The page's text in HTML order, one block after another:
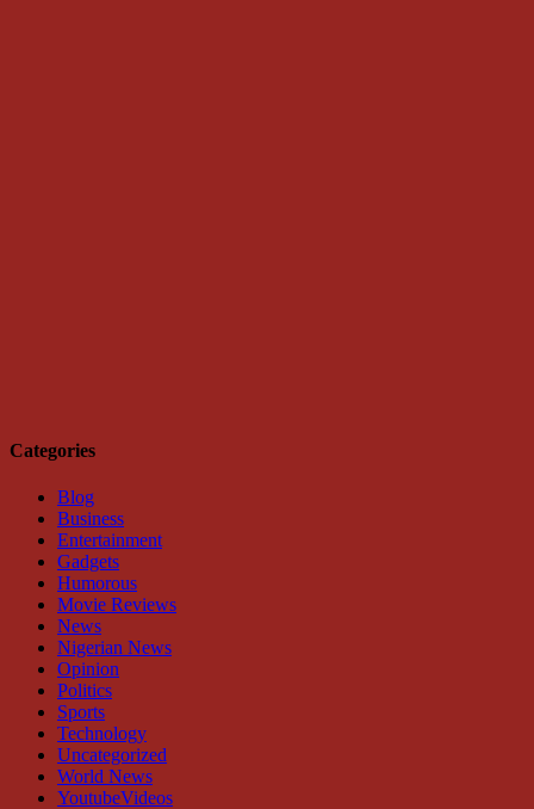
Categories
Blog
Business
Entertainment
Gadgets
Humorous
Movie Reviews
News
Nigerian News
Opinion
Politics
Sports
Technology
Uncategorized
World News
YoutubeVideos